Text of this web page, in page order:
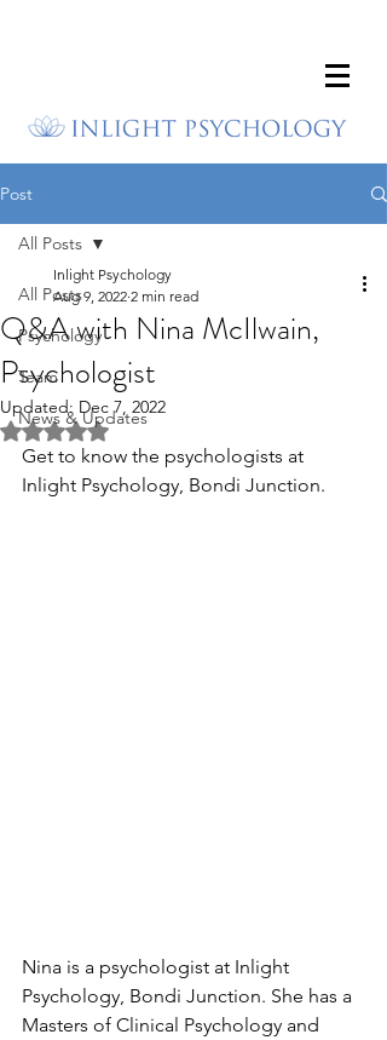
Post
All Posts
Psychology
Team
News & Updates
All Posts
Q&A with Nina McIlwain,
Psychologist
Inlight Psychology
Aug 9, 2022 2 min read
Updated: Dec 7, 2022
Rated NaN out of 5 stars.
Get to know the psychologists at
Inlight Psychology, Bondi Junction.
Nina is a psychologist at Inlight
Psychology, Bondi Junction. She has a
Masters of Clinical Psychology and